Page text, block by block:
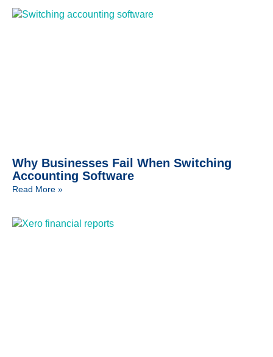
Why Businesses Fail When Switching
Accounting Software
Read More »